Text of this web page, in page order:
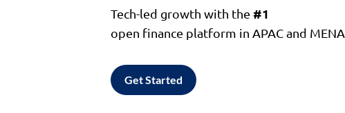
Tech-led growth with the #1
open finance platform in APAC and MENA.
Get Started